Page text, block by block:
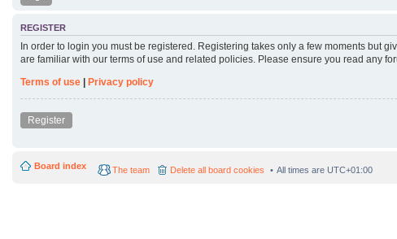
REGISTER
In order to login you must be registered. Registering takes only a few moments but
are familiar with our terms of use and related policies. Please ensure you read any
Terms of use
Privacy policy
Register
Board index All times are UTC+01:00
Delete all board cookies
The team